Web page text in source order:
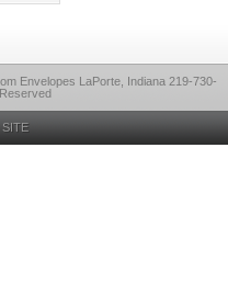
Envelopes LaPorte, Indiana 219-730-